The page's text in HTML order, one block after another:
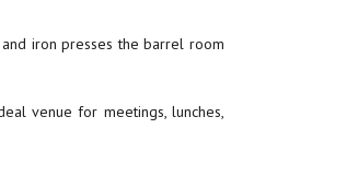
iron presses the barrel room
venue for meetings, lunches,